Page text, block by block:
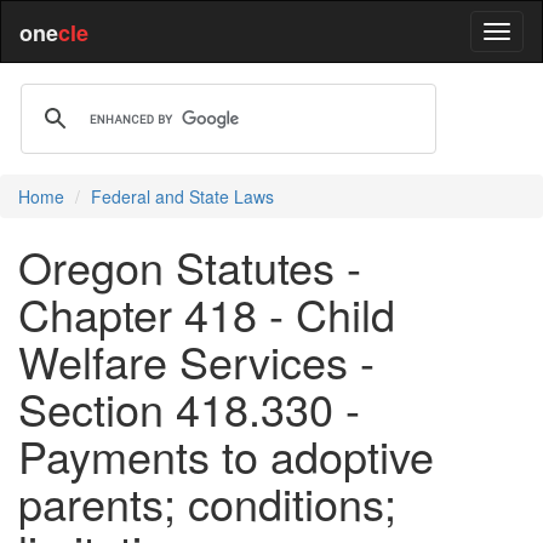
onecle
Home Federal and State Laws
Oregon Statutes -
Chapter 418 - Child
Welfare Services -
Section 418.330 -
Payments to adoptive
parents; conditions;